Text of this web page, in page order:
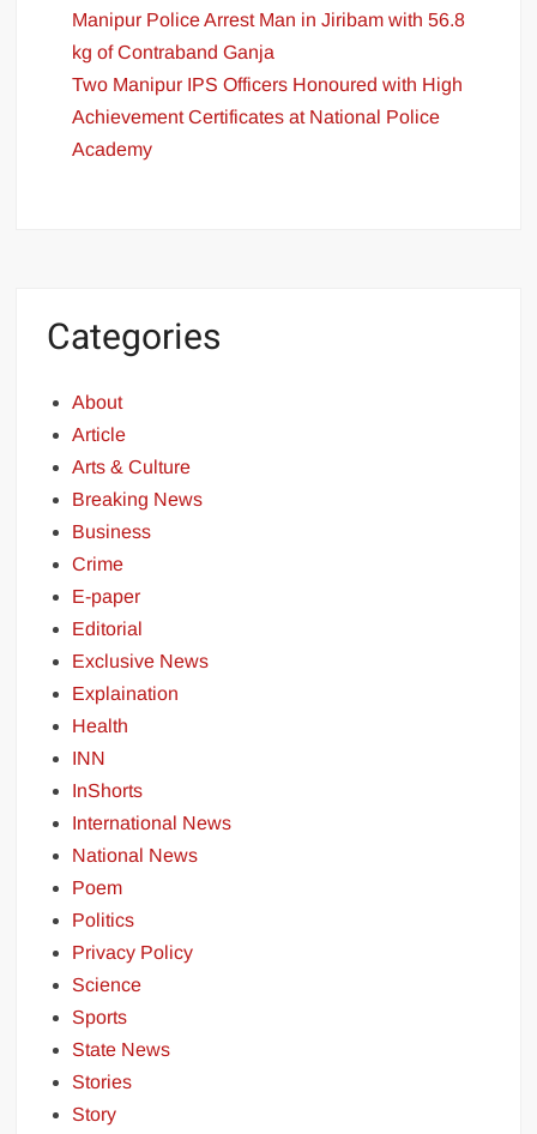
Manipur Police Arrest Man in Jiribam with 56.8
kg of Contraband Ganja
Two Manipur IPS Officers Honoured with High
Achievement Certificates at National Police
Academy
Categories
About
Article
Arts & Culture
Breaking News
Business
Crime
E-paper
Editorial
Exclusive News
Explaination
Health
INN
InShorts
International News
National News
Poem
Politics
Privacy Policy
Science
Sports
State News
Stories
Story